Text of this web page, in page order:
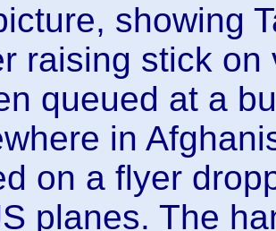
showing
raising stick on
queued at a
in
on a flyer
planes. The